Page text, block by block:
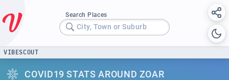
Search Places
City, Town or Suburb
VIBESCOUT
COVID19 STATS AROUND ZOAR